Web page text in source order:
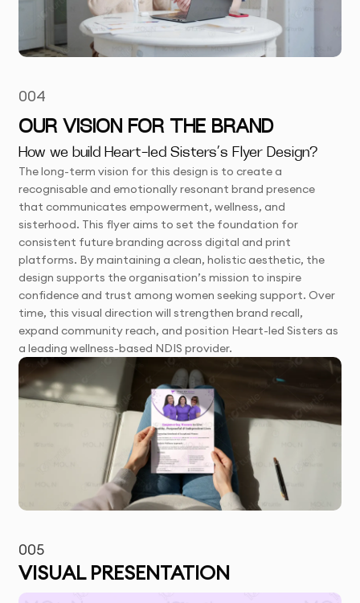
004
OUR VISION FOR THE BRAND
How we build Heart-led Sisters’s Flyer Design?
The long-term vision for this design is to create a
recognisable and emotionally resonant brand presence
that communicates empowerment, wellness, and
sisterhood. This flyer aims to set the foundation for
consistent future branding across digital and print
platforms. By maintaining a clean, holistic aesthetic, the
design supports the organisation’s mission to inspire
confidence and trust among women seeking support. Over
time, this visual direction will strengthen brand recall,
expand community reach, and position Heart-led Sisters as
a leading wellness-based NDIS provider.
005
VISUAL PRESENTATION